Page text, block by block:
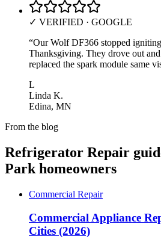
✓ VERIFIED · GOOGLE
“Our Wolf DF366 stopped
Thanksgiving. They drove out
replaced the spark module same
L
Linda K.
Edina, MN
From the blog
Refrigerator Repair
Park homeowners
Commercial Repair
Commercial Appliance
Cities (2026)